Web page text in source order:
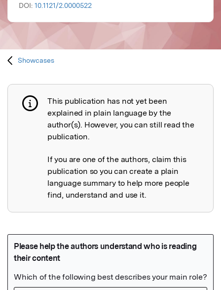
DOI: 10.1121/2.0000522
Showcases
Publication not explained
This publication has not yet been
explained in plain language by the
author(s). However, you can still read the
publication.
If you are one of the authors, claim this
publication so you can create a plain
language summary to help more people
find, understand and use it.